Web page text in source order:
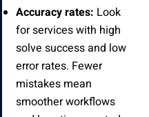
Accuracy rates: Look
for services with high
solve success and low
error rates. Fewer
mistakes mean
smoother workflows